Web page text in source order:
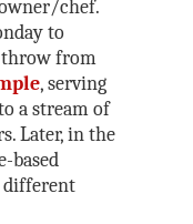
chef.
to
throw from
, serving
a stream of
Later, in the
based
different